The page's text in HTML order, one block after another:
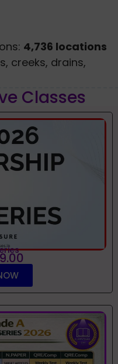
4,736 locations
creeks, drains,
Classes